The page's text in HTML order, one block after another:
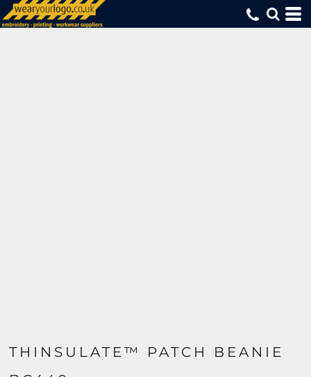
THINSULATE™ PATCH BEANIE